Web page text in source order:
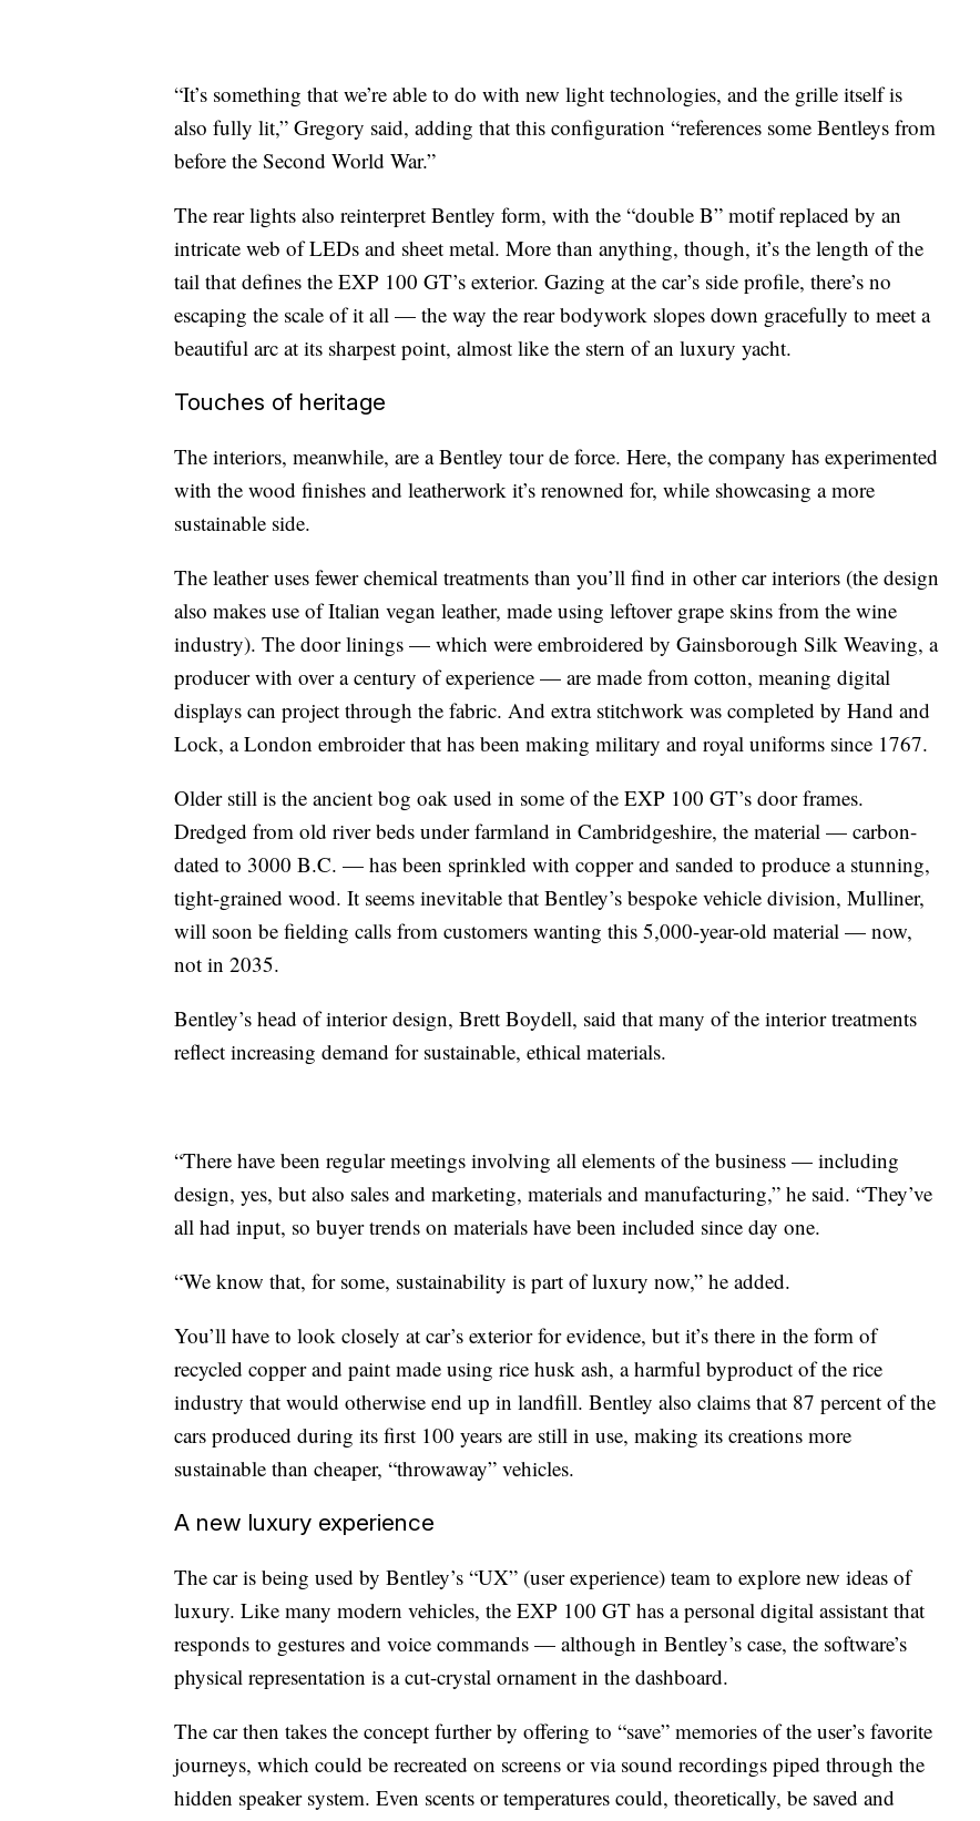
“It’s something that we’re able to do with new light technologies, and the grille itself is
also fully lit,” Gregory said, adding that this configuration “references some Bentleys from
before the Second World War.”
The rear lights also reinterpret Bentley form, with the “double B” motif replaced by an
intricate web of LEDs and sheet metal. More than anything, though, it’s the length of the
tail that defines the EXP 100 GT’s exterior. Gazing at the car’s side profile, there’s no
escaping the scale of it all — the way the rear bodywork slopes down gracefully to meet a
beautiful arc at its sharpest point, almost like the stern of an luxury yacht.
Touches of heritage
The interiors, meanwhile, are a Bentley tour de force. Here, the company has experimented
with the wood finishes and leatherwork it’s renowned for, while showcasing a more
sustainable side.
The leather uses fewer chemical treatments than you’ll find in other car interiors (the design
also makes use of Italian vegan leather, made using leftover grape skins from the wine
industry). The door linings — which were embroidered by Gainsborough Silk Weaving, a
producer with over a century of experience — are made from cotton, meaning digital
displays can project through the fabric. And extra stitchwork was completed by Hand and
Lock, a London embroider that has been making military and royal uniforms since 1767.
Older still is the ancient bog oak used in some of the EXP 100 GT’s door frames.
Dredged from old river beds under farmland in Cambridgeshire, the material — carbon-
dated to 3000 B.C. — has been sprinkled with copper and sanded to produce a stunning,
tight-grained wood. It seems inevitable that Bentley’s bespoke vehicle division, Mulliner,
will soon be fielding calls from customers wanting this 5,000-year-old material — now,
not in 2035.
Bentley’s head of interior design, Brett Boydell, said that many of the interior treatments
reflect increasing demand for sustainable, ethical materials.
“There have been regular meetings involving all elements of the business — including
design, yes, but also sales and marketing, materials and manufacturing,” he said. “They’ve
all had input, so buyer trends on materials have been included since day one.
“We know that, for some, sustainability is part of luxury now,” he added.
You’ll have to look closely at car’s exterior for evidence, but it’s there in the form of
recycled copper and paint made using rice husk ash, a harmful byproduct of the rice
industry that would otherwise end up in landfill. Bentley also claims that 87 percent of the
cars produced during its first 100 years are still in use, making its creations more
sustainable than cheaper, “throwaway” vehicles.
A new luxury experience
The car is being used by Bentley’s “UX” (user experience) team to explore new ideas of
luxury. Like many modern vehicles, the EXP 100 GT has a personal digital assistant that
responds to gestures and voice commands — although in Bentley’s case, the software’s
physical representation is a cut-crystal ornament in the dashboard.
The car then takes the concept further by offering to “save” memories of the user’s favorite
journeys, which could be recreated on screens or via sound recordings piped through the
hidden speaker system. Even scents or temperatures could, theoretically, be saved and